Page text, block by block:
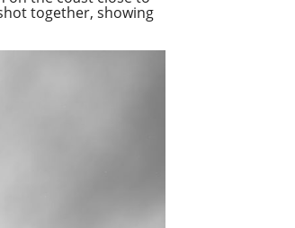
together, showing